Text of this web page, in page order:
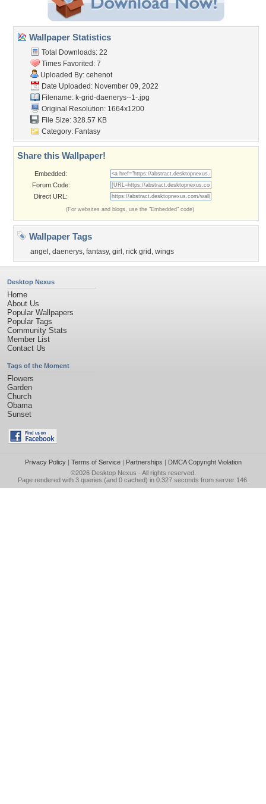
Wallpaper Statistics
Total Downloads: 22
Times Favorited: 7
Uploaded By: cehenot
Date Uploaded: November 09, 2022
Filename: k-grid-daenerys--1-.jpg
Original Resolution: 1664x1200
File Size: 328.57 KB
Category: Fantasy
Share this Wallpaper!
Embedded:
Forum Code:
Direct URL:
(For websites and blogs, use the "Embedded" code)
Wallpaper Tags
angel , daenerys, fantasy, girl , rick grid , wings
Desktop Nexus
Home
About Us
Popular Wallpapers
Popular Tags
Community Stats
Member List
Contact Us
Tags of the Moment
Flowers
Garden
Church
Obama
Sunset
Privacy Policy| Terms of Service| Partnerships | DMCA Copyright Violation
©2026 Desktop Nexus - All rights reserved.
Page rendered with 3 queries (and 0 cached) in 0.327 seconds from server 146.